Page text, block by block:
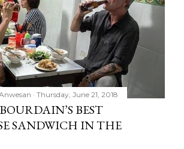
Thursday, June 21, 2018
BEST
SANDWICH IN THE